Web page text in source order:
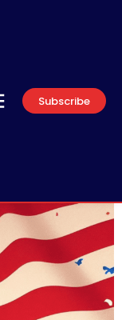
Subscribe